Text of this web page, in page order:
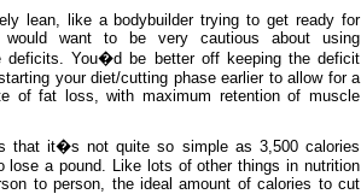
lean, like a bodybuilder trying to get ready for
would want to be very cautious about using
deficits. You�d be better off keeping the deficit
your diet/cutting phase earlier to allow for a
of fat loss, with maximum retention of muscle
that it�s not quite so simple as 3,500 calories
lose a pound. Like lots of other things in nutrition
to person, the ideal amount of calories to cut